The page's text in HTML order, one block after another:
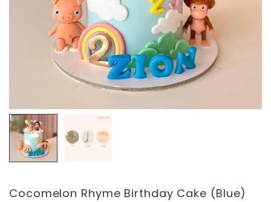
Cocomelon Rhyme Birthday Cake (Blue)